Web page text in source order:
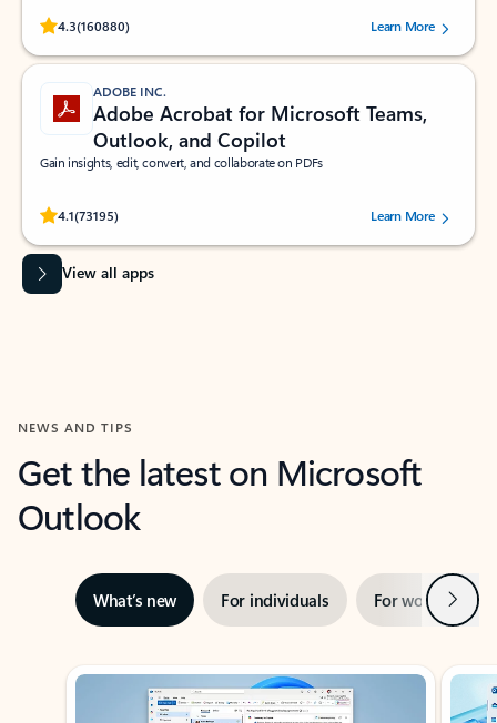
4.3(160880)
Rated (#=ratingAverage#) stars out of 5 stars, by 160880 users.Learn More
ADOBE INC.
Adobe Acrobat for Microsoft Teams,
Outlook, and Copilot
Gain insights, edit, convert, and collaborate on PDFs
4.1(73195)
Rated (#=ratingAverage#) stars out of 5 stars, by 73195 users.Learn More
View all apps
NEWS AND TIPS
Get the latest on Microsoft
Outlook
What’s new For individuals For work Next
Showing slide 1 of 3